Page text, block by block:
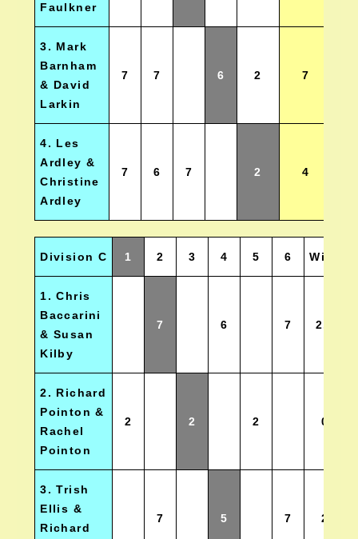
Faulkner
3. Mark
Barnham
& David
Larkin
7 7 6 2 7
4. Les
Ardley &
Christine
Ardley
7 6 7 2 4
Division C 1 2 3 4 5 6 Wins
1. Chris
Baccarini
& Susan
Kilby
7 6 7 2.5
2. Richard
Pointon &
Rachel
Pointon
2 2 2 0
3. Trish
Ellis &
Richard
7 5 7 2